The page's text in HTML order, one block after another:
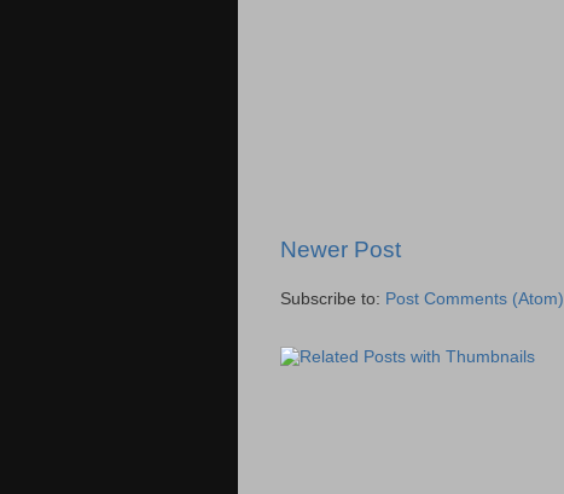
Newer Post
Subscribe to: Post Comments (Atom)